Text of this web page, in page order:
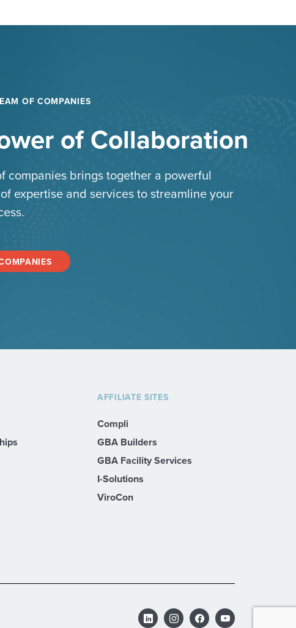
OF COMPANIES
of Collaboration
companies brings together a powerful
expertise and services to streamline your
AFFILIATE SITES
Compli
GBA Builders
GBA Facility Services
I-Solutions
ViroCon